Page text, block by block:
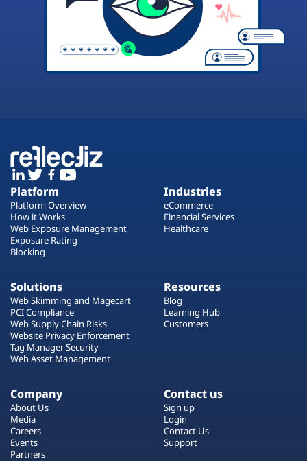
Platform
Platform Overview
How it Works
Web Exposure Management
Exposure Rating
Blocking
Industries
eCommerce
Financial Services
Healthcare
Solutions
Web Skimming and Magecart
PCI Compliance
Web Supply Chain Risks
Website Privacy Enforcement
Tag Manager Security
Web Asset Management
Resources
Blog
Learning Hub
Customers
Company
About Us
Media
Careers
Events
Partners
Contact us
Sign up
Login
Contact Us
Support